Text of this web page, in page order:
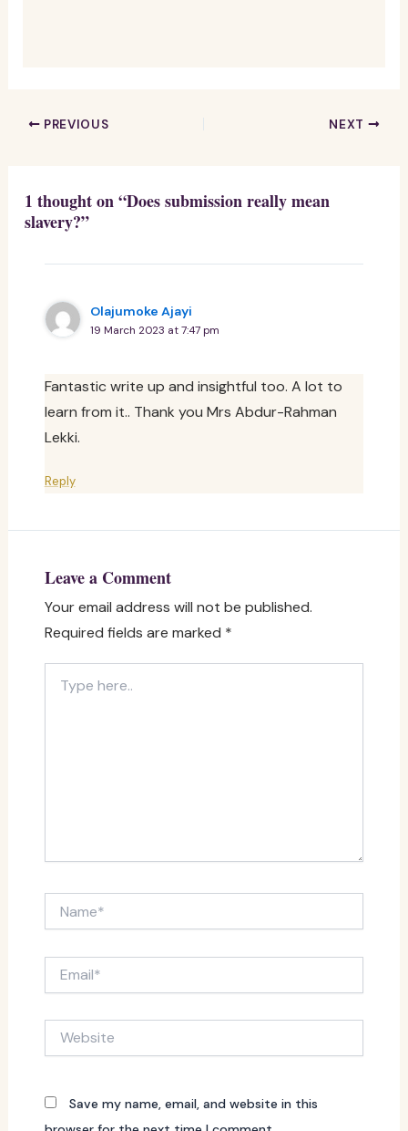
PREVIOUS NEXT
1 thought on “Does submission really mean
slavery?”
Olajumoke Ajayi
19 March 2023 at 7:47 pm
Fantastic write up and insightful too. A lot to
learn from it.. Thank you Mrs Abdur-Rahman
Lekki.
Reply
Leave a Comment
Your email address will not be published.
Required fields are marked *
here..
Save my name, email, and website in this